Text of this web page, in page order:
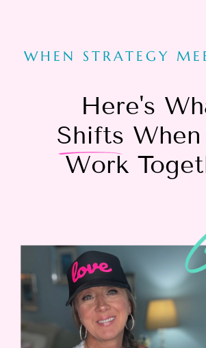
WHEN STRATEGY
Here's
Shifts
Work